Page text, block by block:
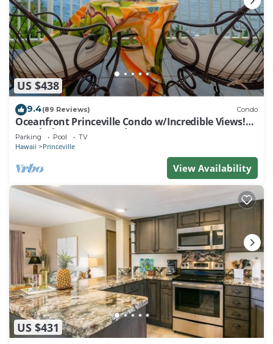
US $438
9.4(89 Reviews) Condo
Oceanfront Princeville Condo w/Incredible Views!
Watch the Waves In Bed
Parking Pool TV
Hawaii Princeville
View Availability
US $431